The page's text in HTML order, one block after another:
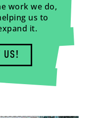
work we do,
us to
it.
US!